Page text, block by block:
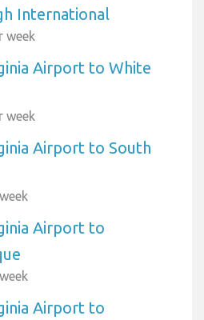
International
week
Airport to White
week
Airport to South
Airport to
Airport to